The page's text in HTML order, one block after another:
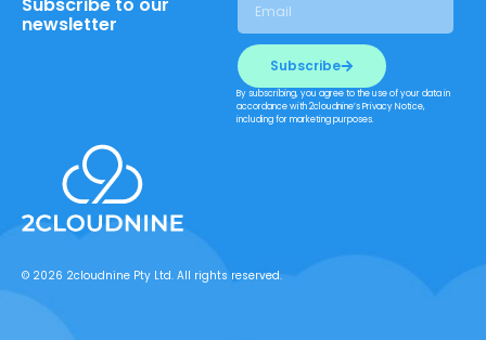
© 2026 2cloudnine Pty Ltd. All rights reserved.
Subscribe to our
newsletter
Subscribe
By subscribing, you agree to the use of your data in
accordance with 2cloudnine’s Privacy Notice,
including for marketing purposes.